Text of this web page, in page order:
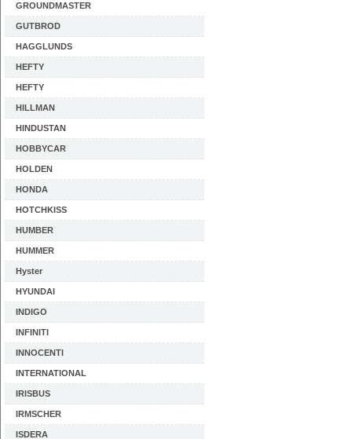
GROUNDMASTER
GUTBROD
HAGGLUNDS
HEFTY
HEFTY
HILLMAN
HINDUSTAN
HOBBYCAR
HOLDEN
HONDA
HOTCHKISS
HUMBER
HUMMER
Hyster
HYUNDAI
INDIGO
INFINITI
INNOCENTI
INTERNATIONAL
IRISBUS
IRMSCHER
ISDERA